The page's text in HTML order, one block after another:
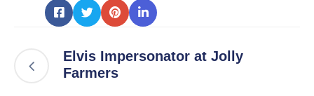
Elvis Impersonator at Jolly
Farmers